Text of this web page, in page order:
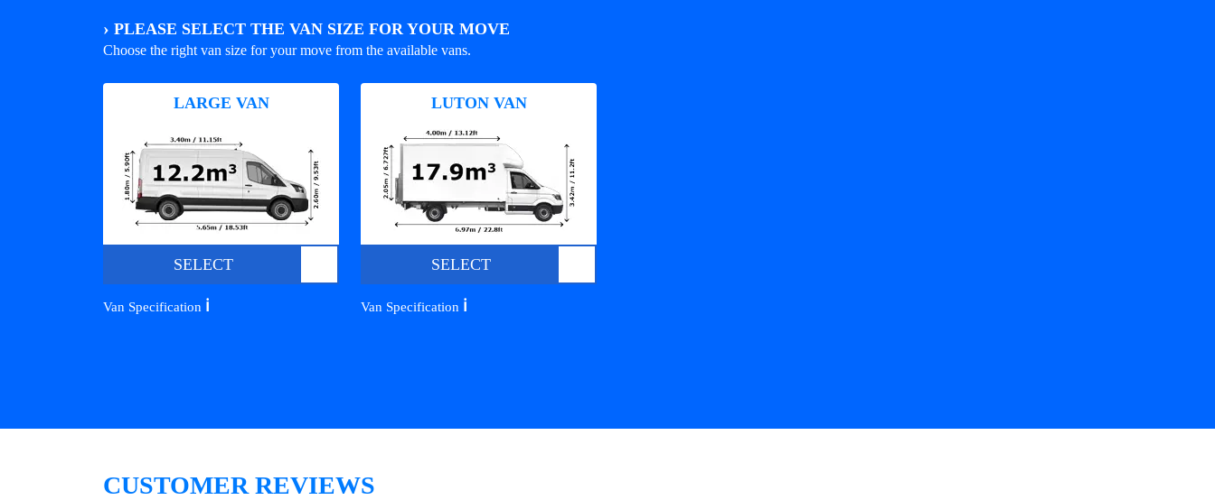
› PLEASE SELECT THE VAN SIZE FOR YOUR MOVE
Choose the right van size for your move from the available vans.
LARGE VAN
SELECT
Van Specification ℹ️
LUTON VAN
SELECT
Van Specification ℹ️
CUSTOMER REVIEWS